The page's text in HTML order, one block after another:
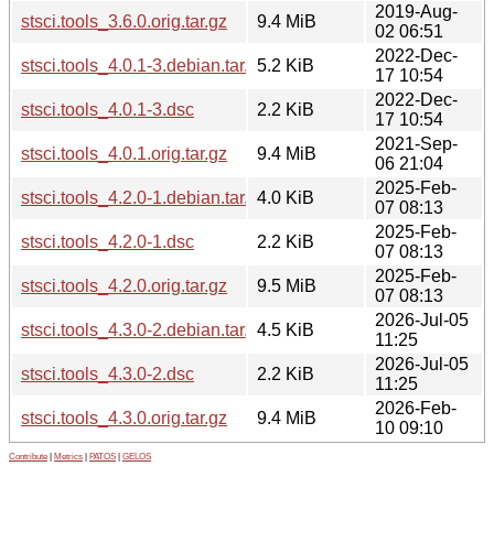
stsci.tools_3.6.0.orig.tar.gz
9.4 MiB
2019-Aug-
02 06:51
stsci.tools_4.0.1-3.debian.tar.xz5.2 KiB
2022-Dec-
17 10:54
stsci.tools_4.0.1-3.dsc
2.2 KiB
2022-Dec-
17 10:54
stsci.tools_4.0.1.orig.tar.gz
9.4 MiB
2021-Sep-
06 21:04
stsci.tools_4.2.0-1.debian.tar.xz4.0 KiB
2025-Feb-
07 08:13
stsci.tools_4.2.0-1.dsc
2.2 KiB
2025-Feb-
07 08:13
stsci.tools_4.2.0.orig.tar.gz
9.5 MiB
2025-Feb-
07 08:13
stsci.tools_4.3.0-2.debian.tar.xz4.5 KiB
2026-Jul-05
11:25
stsci.tools_4.3.0-2.dsc
2.2 KiB
2026-Jul-05
11:25
stsci.tools_4.3.0.orig.tar.gz
9.4 MiB
2026-Feb-
10 09:10
Contribute Metrics PATOS GELOS